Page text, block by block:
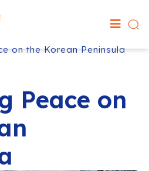
on the Korean Peninsula
Peace on